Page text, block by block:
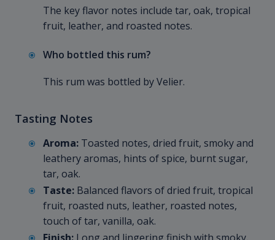
The key flavor notes include tar, oak, tropical
fruit, leather, and roasted notes.
Who bottled this rum?
This rum was bottled by Velier.
Tasting Notes
Aroma: Toasted notes, dried fruit, smoky and
leathery aromas, hints of spice, burnt sugar,
tar, oak.
Taste: Balanced flavors of dried fruit, tropical
fruit, roasted nuts, leather, roasted notes,
touch of tar, vanilla, oak.